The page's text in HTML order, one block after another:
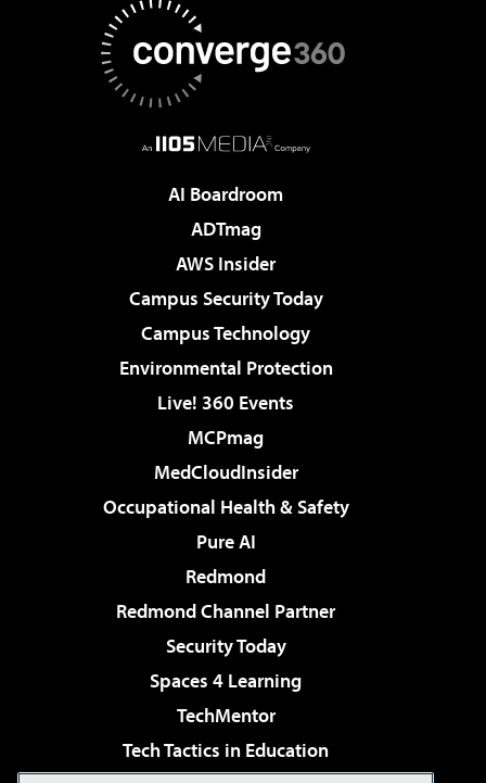
AI Boardroom
ADTmag
AWS Insider
Campus Security Today
Campus Technology
Environmental Protection
Live! 360 Events
MCPmag
MedCloudInsider
Occupational Health & Safety
Pure AI
Redmond
Redmond Channel Partner
Security Today
Spaces 4 Learning
TechMentor
Tech Tactics in Education